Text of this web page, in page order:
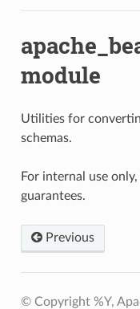
module
Utilities for
schemas.
For internal use
guarantees.
Previous
© Copyright %Y,